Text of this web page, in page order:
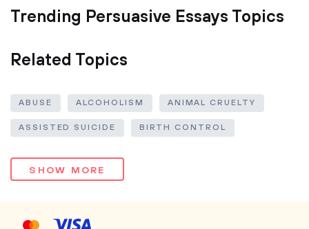
Trending Persuasive Essays Topics
Related Topics
ABUSE ALCOHOLISM ANIMAL CRUELTY
ASSISTED SUICIDE BIRTH CONTROL
SHOW MORE